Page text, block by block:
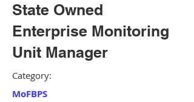
State Owned
Enterprise Monitoring
Unit Manager
Category:
MoFBPS